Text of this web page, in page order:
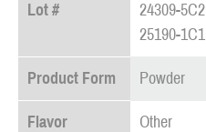
Lot #
24309-5C2
25190-1C1
Product Form Powder
Flavor Other